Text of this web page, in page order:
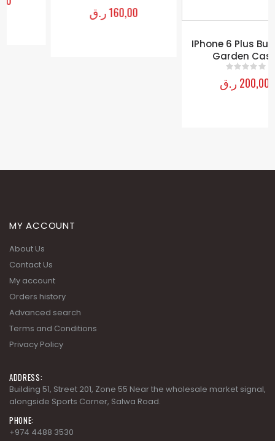
160,00
MY ACCOUNT
About Us
Contact Us
My account
Orders history
Advanced search
Terms and Conditions
Privacy Policy
ADDRESS:
Building 51, Street 201, Zone 55 Near the wholesale market signal,
alongside Sports Corner, Salwa Road.
PHONE:
+974 4488 3530